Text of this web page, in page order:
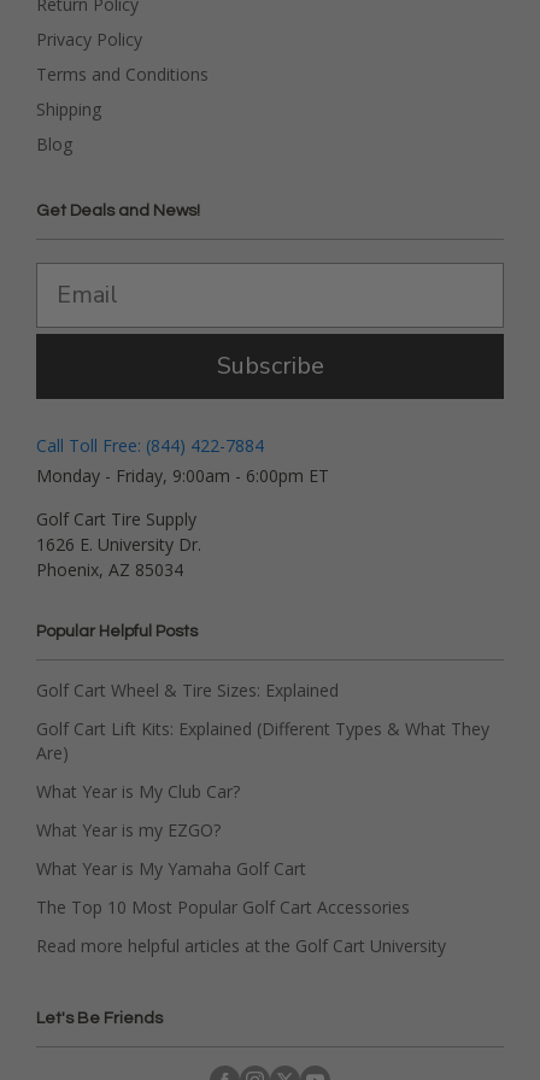
Privacy Policy
Terms and Conditions
Shipping
Blog
Get Deals and News!
Subscribe
Call Toll Free: (844) 422-7884
Monday - Friday, 9:00am - 6:00pm ET
Golf Cart Tire Supply
1626 E. University Dr.
Phoenix, AZ 85034
Popular Helpful Posts
Golf Cart Wheel & Tire Sizes: Explained
Golf Cart Lift Kits: Explained (Different Types & What They
Are)
What Year is My Club Car?
What Year is my EZGO?
What Year is My Yamaha Golf Cart
The Top 10 Most Popular Golf Cart Accessories
Read more helpful articles at the Golf Cart University
Let's Be Friends